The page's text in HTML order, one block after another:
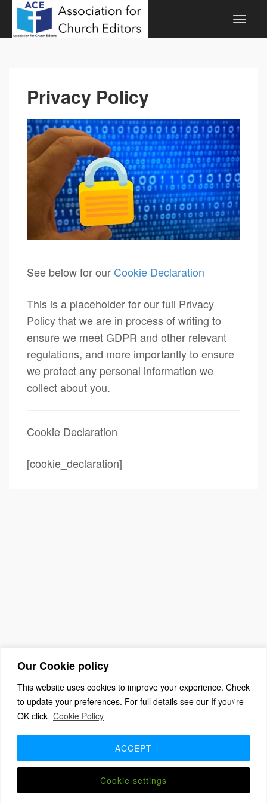
Our Cookie policy
This website uses cookies to improve your experience. Check
to update your preferences. For full details see our If you\'re
OK click Cookie Policy
Cookie settings
ACCEPT
Privacy Policy
See below for our Cookie Declaration
This is a placeholder for our full Privacy
Policy that we are in process of writing to
ensure we meet GDPR and other relevant
regulations, and more importantly to ensure
we protect any personal information we
collect about you.
Cookie Declaration
[cookie_declaration]
(c) 2026 The Association For Church Editors – Powered by
WordPress, Theme byThemeBlvd, Website byiChurch
Benefits + Join Us
2026 Annual Meeting
2025 Award Winners
Contact us